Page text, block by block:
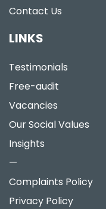
Contact Us
LINKS
Testimonials
Free-audit
Vacancies
Our Social Values
Insights
—
Complaints Policy
Privacy Policy